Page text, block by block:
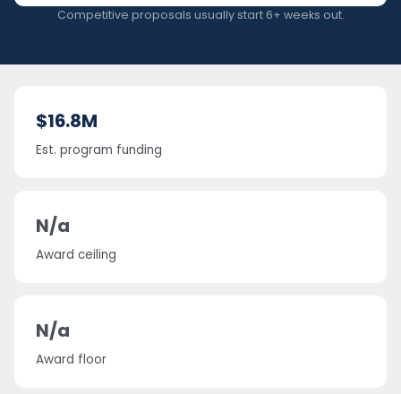
Competitive proposals usually start 6+ weeks out.
$16.8M
Est. program funding
N/a
Award ceiling
N/a
Award floor